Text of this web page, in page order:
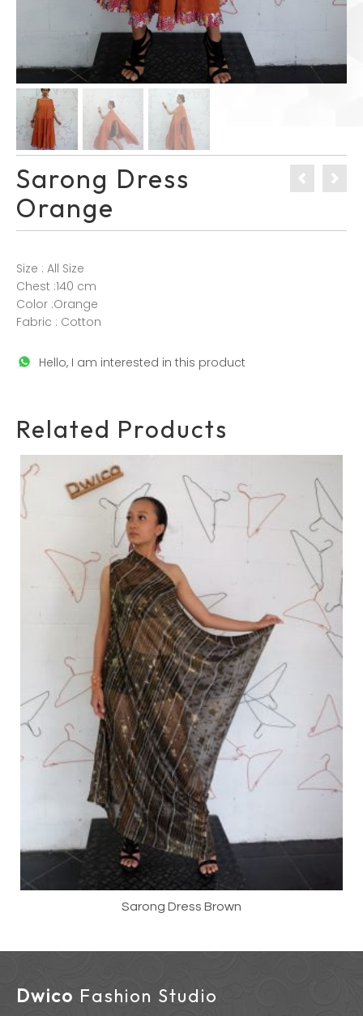
Sarong Dress
Orange
Size : All Size
Chest :140 cm
Color :Orange
Fabric : Cotton
Hello, I am interested in this product
Related Products
Sarong Dress Brown
Dwico Fashion Studio